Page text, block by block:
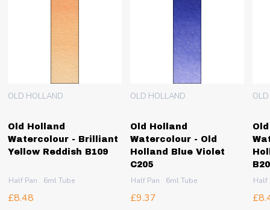
Old Holland
Watercolour - Brilliant
Yellow Reddish B109
OLD HOLLAND
Half Pan 6ml Tube
£8.48
Old Holland
Watercolour - Old
Holland Blue Violet
C205
OLD HOLLAND
Half Pan 6ml Tube
£9.37
Half